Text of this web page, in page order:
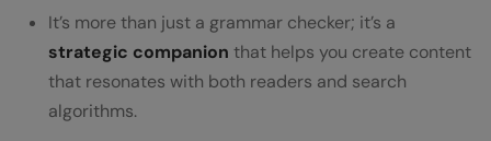
It’s more than just a grammar checker; it’s a
strategic companion that helps you create content
that resonates with both readers and search
algorithms.